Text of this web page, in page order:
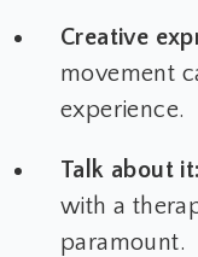
Creative
movement
experience.
Talk about it:
with a
paramount.